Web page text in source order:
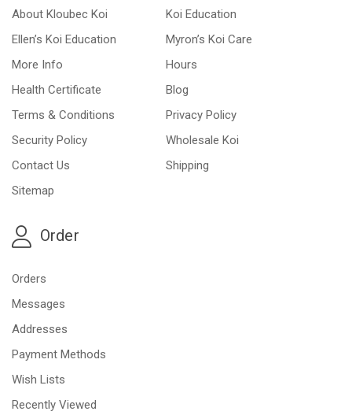
About Kloubec Koi
Koi Education
Ellen’s Koi Education
Myron’s Koi Care
More Info
Hours
Health Certificate
Blog
Terms & Conditions
Privacy Policy
Security Policy
Wholesale Koi
Contact Us
Shipping
Sitemap
Order
Orders
Messages
Addresses
Payment Methods
Wish Lists
Recently Viewed